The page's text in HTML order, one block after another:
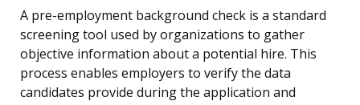
A pre-employment background check is a standard
screening tool used by organizations to gather
objective information about a potential hire. This
process enables employers to verify the data
candidates provide during the application and